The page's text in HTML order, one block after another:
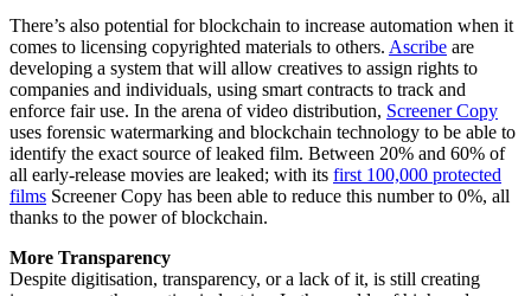
There’s also potential for blockchain to increase automation when it
comes to licensing copyrighted materials to others. Ascribe are
developing a system that will allow creatives to assign rights to
companies and individuals, using smart contracts to track and
enforce fair use. In the arena of video distribution, Screener Copy
uses forensic watermarking and blockchain technology to be able to
identify the exact source of leaked film. Between 20% and 60% of
all early-release movies are leaked; with its first 100,000 protected
films Screener Copy has been able to reduce this number to 0%, all
thanks to the power of blockchain.
More Transparency
Despite digitisation, transparency, or a lack of it, is still creating